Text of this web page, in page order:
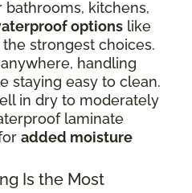
bathrooms, kitchens,
options like
strongest choices.
handling
staying easy to clean.
in dry to moderately
laminate
added moisture
Is the Most